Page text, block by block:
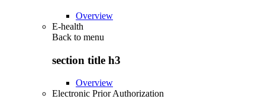
Overview
E-health
Back to menu
section title h3
Overview
Electronic Prior Authorization